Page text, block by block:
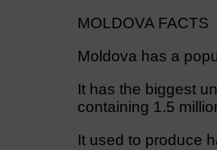
MOLDOVA FACTS
Moldova has a
It has the biggest
containing 1.5
It used to produce